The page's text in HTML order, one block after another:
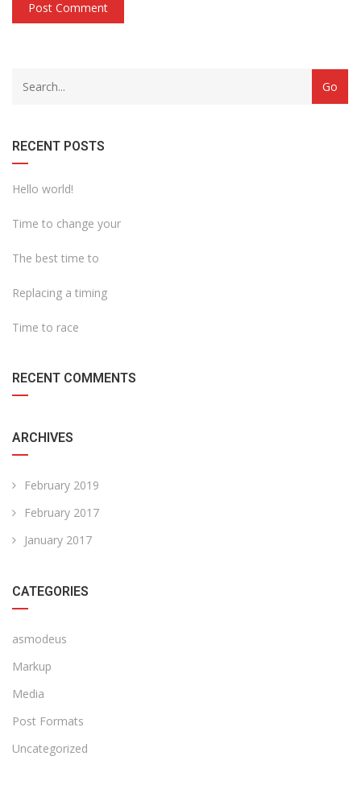
RECENT POSTS
Hello world!
Time to change your
The best time to
Replacing a timing
Time to race
RECENT COMMENTS
ARCHIVES
February 2019
February 2017
January 2017
CATEGORIES
asmodeus
Markup
Media
Post Formats
Uncategorized
drop
with